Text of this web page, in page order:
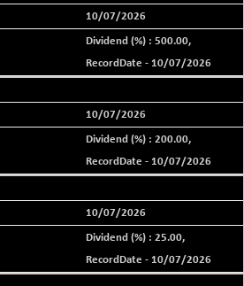
10/07/2026
Dividend (%) : 500.00,
RecordDate - 10/07/2026
10/07/2026
Dividend (%) : 200.00,
RecordDate - 10/07/2026
10/07/2026
Dividend (%) : 25.00,
RecordDate - 10/07/2026